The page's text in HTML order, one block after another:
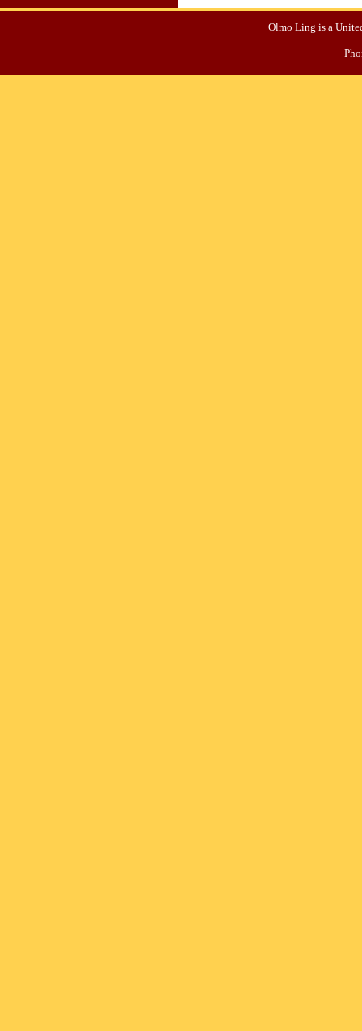
Olmo Ling is a